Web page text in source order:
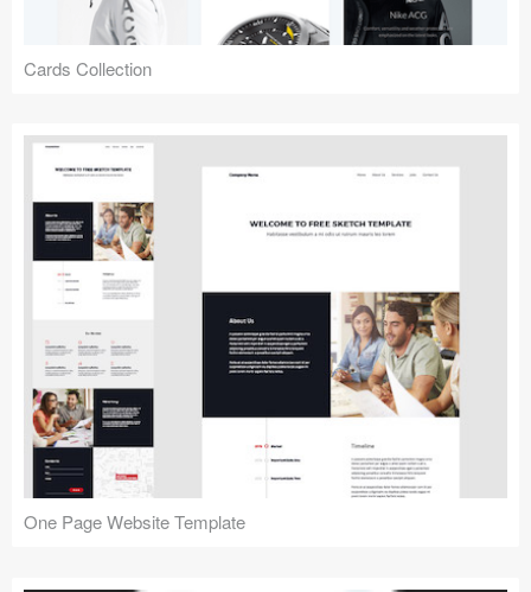
Cards Collection
One Page Website Template